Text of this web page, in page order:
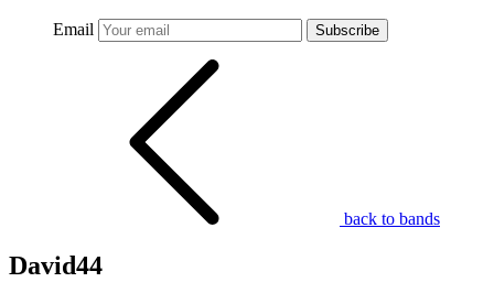
Email Subscribe
back to bands
David44